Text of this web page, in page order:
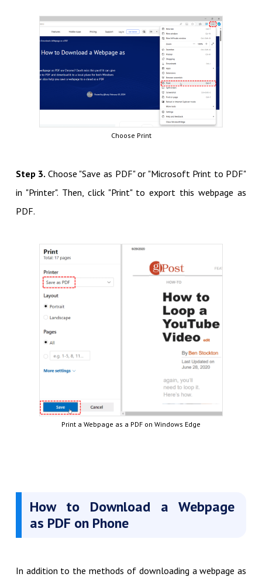
Choose Print
Step 3. Choose "Save as PDF" or "Microsoft Print to PDF"
in "Printer". Then, click "Print" to export this webpage as
PDF.
Print a Webpage as a PDF on Windows Edge
How to Download a Webpage
as PDF on Phone
In addition to the methods of downloading a webpage as